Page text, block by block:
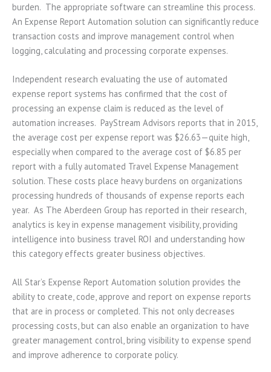
burden. The appropriate software can streamline this process.
An Expense Report Automation solution can significantly reduce
transaction costs and improve management control when
logging, calculating and processing corporate expenses.
Independent research evaluating the use of automated
expense report systems has confirmed that the cost of
processing an expense claim is reduced as the level of
automation increases. PayStream Advisors reports that in 2015,
the average cost per expense report was $26.63—quite high,
especially when compared to the average cost of $6.85 per
report with a fully automated Travel Expense Management
solution. These costs place heavy burdens on organizations
processing hundreds of thousands of expense reports each
year. As The Aberdeen Group has reported in their research,
analytics is key in expense management visibility, providing
intelligence into business travel ROI and understanding how
this category effects greater business objectives.
All Star’s Expense Report Automation solution provides the
ability to create, code, approve and report on expense reports
that are in process or completed. This not only decreases
processing costs, but can also enable an organization to have
greater management control, bring visibility to expense spend
and improve adherence to corporate policy.